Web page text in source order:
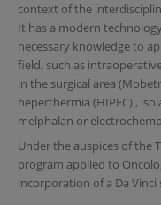
context of the
It has a modern
necessary knowledge to
field, such as
in the surgical area
heperthermia (HIPEC) ,
melphalan or
Under the auspices of the
program applied to
incorporation of a Da Vinci